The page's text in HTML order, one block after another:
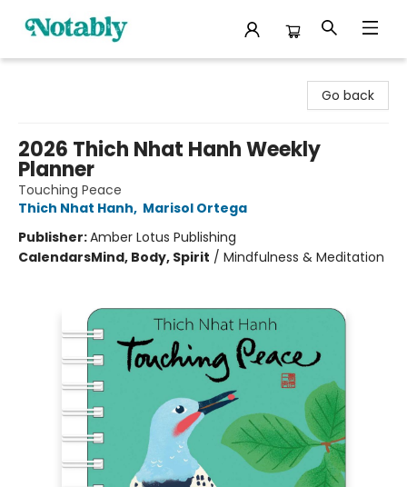
Go back
2026 Thich Nhat Hanh Weekly
Planner
Touching Peace
Thich Nhat Hanh, Marisol Ortega
Publisher:Amber Lotus Publishing
CalendarsMind, Body, Spirit / Mindfulness & Meditation